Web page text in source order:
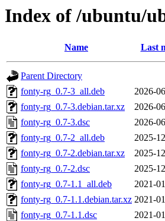
Index of /ubuntu/
Name Last
Parent Directory
fonty-rg_0.7-3_all.deb
2026-
fonty-rg_0.7-3.debian.tar.xz
2026-
fonty-rg_0.7-3.dsc
2026-
fonty-rg_0.7-2_all.deb
2025-
fonty-rg_0.7-2.debian.tar.xz
2025-
fonty-rg_0.7-2.dsc
2025-
fonty-rg_0.7-1.1_all.deb
2021-
fonty-rg_0.7-1.1.debian.tar.xz 2021-
fonty-rg_0.7-1.1.dsc
2021-